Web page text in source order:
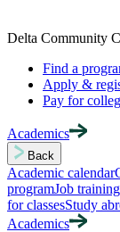
Delta Community
Find a
Apply &
Pay for
Academics
Back
Academic calendar
programJob
for classesStudy
Academics